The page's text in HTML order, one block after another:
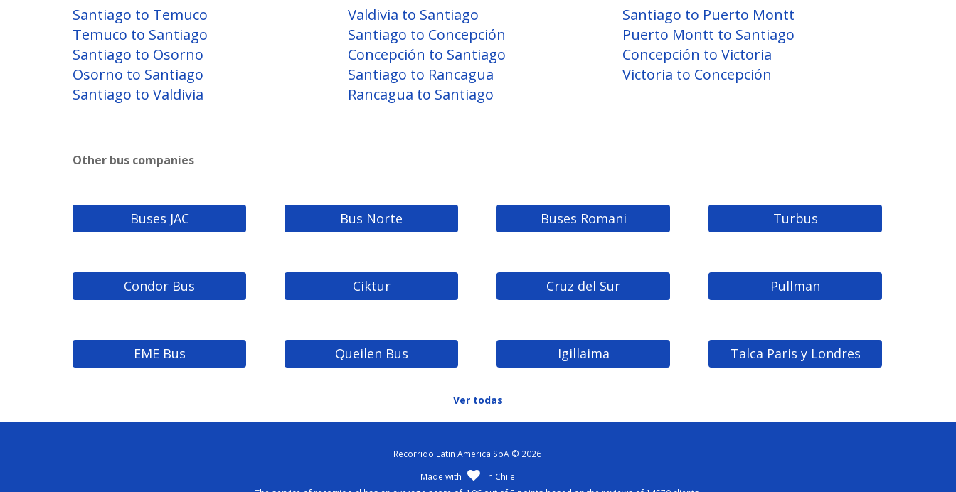
Santiago to Temuco
Temuco to Santiago
Santiago to Osorno
Osorno to Santiago
Santiago to Valdivia
Valdivia to Santiago
Santiago to Concepción
Concepción to Santiago
Santiago to Rancagua
Rancagua to Santiago
Santiago to Puerto Montt
Puerto Montt to Santiago
Concepción to Victoria
Victoria to Concepción
Other bus companies
Buses JAC Bus Norte Buses Romani Turbus
Condor Bus Ciktur Cruz del Sur Pullman
EME Bus Queilen Bus Igillaima Talca Paris y Londres
Ver todas
Recorrido Latin America SpA © 2026
Made with
in Chile